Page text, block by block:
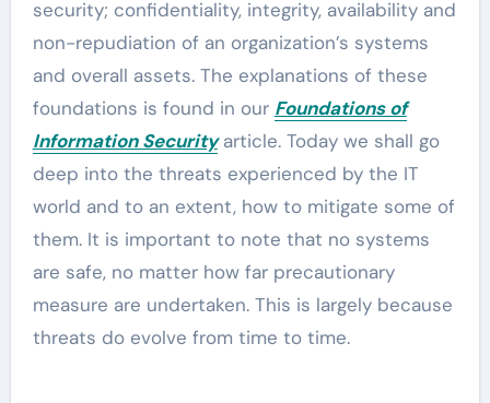
security; confidentiality, integrity, availability and
non-repudiation of an organization’s systems
and overall assets. The explanations of these
foundations is found in our Foundations of
Information Securityarticle. Today we shall go
deep into the threats experienced by the IT
world and to an extent, how to mitigate some of
them. It is important to note that no systems
are safe, no matter how far precautionary
measure are undertaken. This is largely because
threats do evolve from time to time.